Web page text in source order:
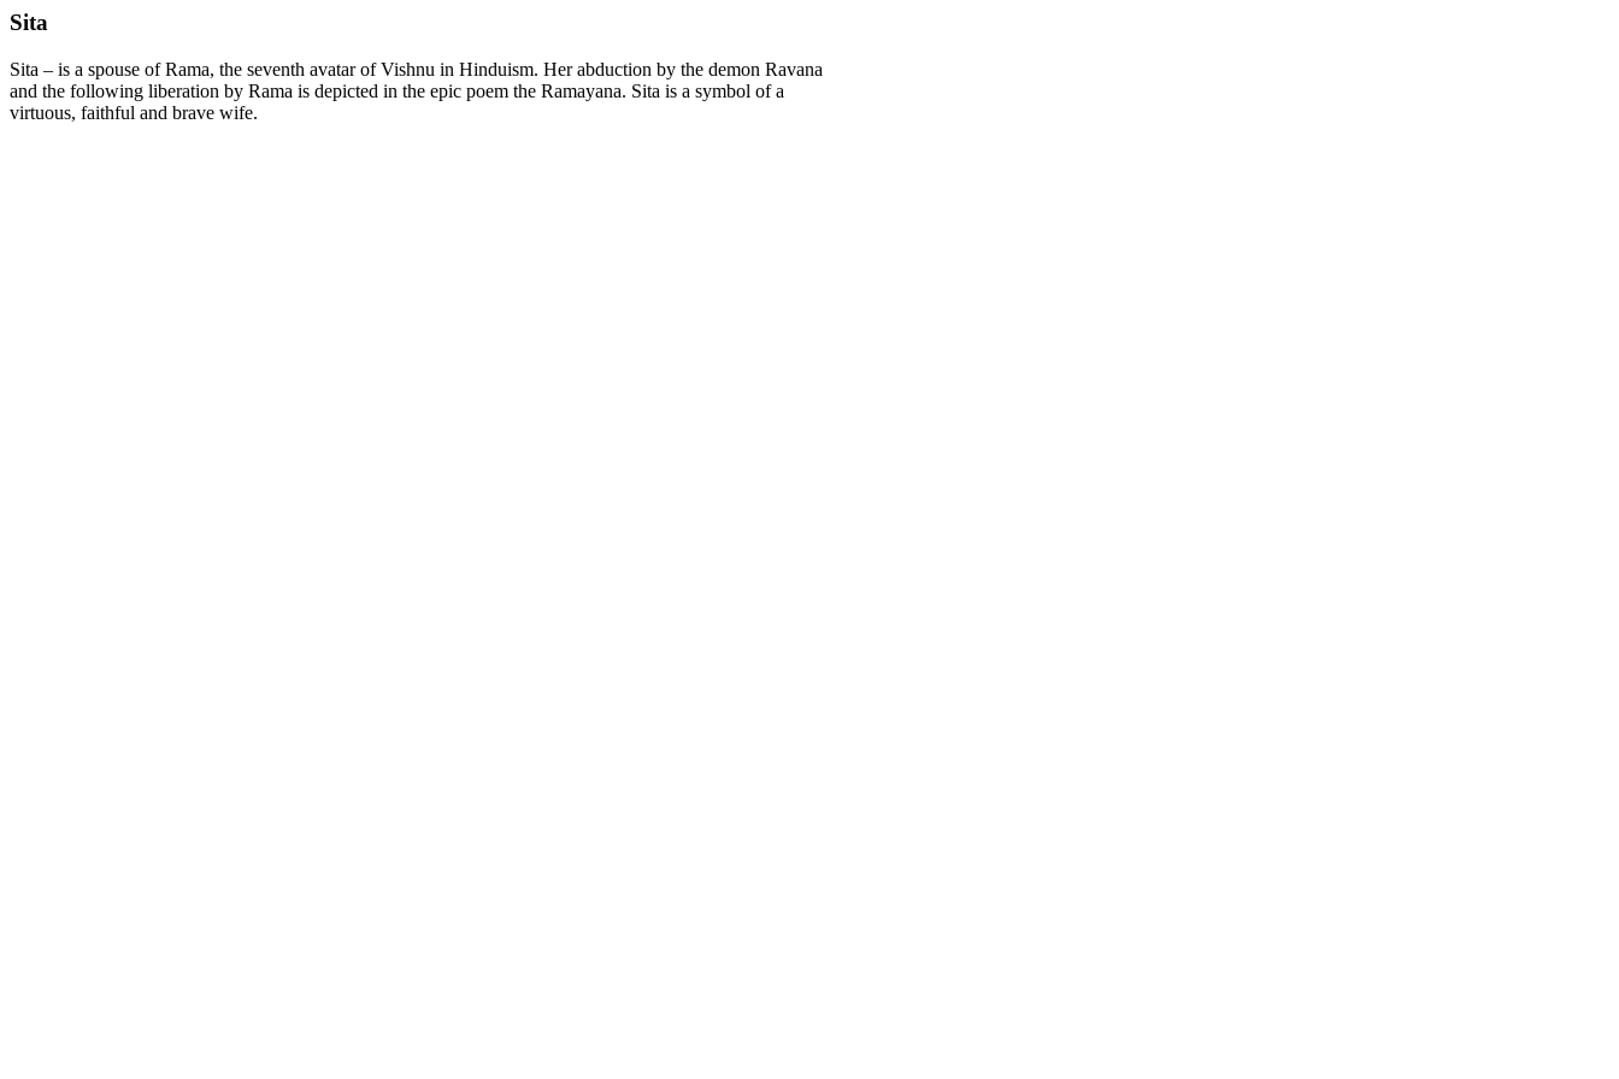
Sita
Sita – is a spouse of Rama, the seventh avatar of Vishnu in Hinduism. Her abduction by the demon Ravana
and the following liberation by Rama is depicted in the epic poem the Ramayana. Sita is a symbol of a
virtuous, faithful and brave wife.